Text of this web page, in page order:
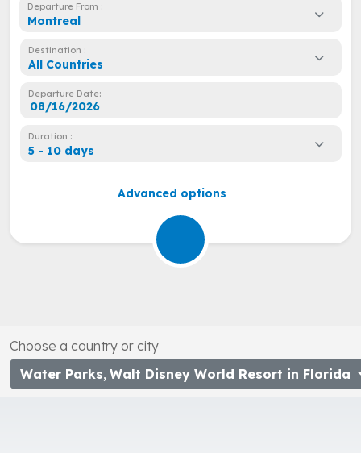
Departure From :
Montreal
Destination :
All Countries
Departure Date:
Duration :
5 - 10 days
Advanced options
Choose a country or city
Water Parks, Walt Disney World Resort in Florida